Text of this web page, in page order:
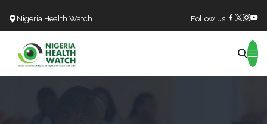
Nigeria Health Watch Follow us: